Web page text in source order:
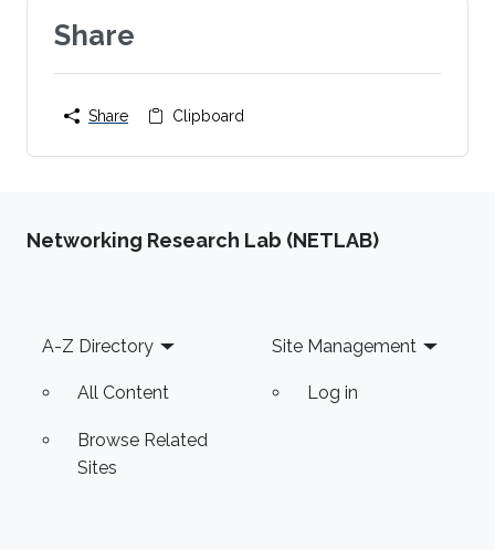
Share
Share Clipboard
Networking Research Lab (NETLAB)
Footer
A-Z Directory
All Content
Browse Related
Sites
Site Management
Log in